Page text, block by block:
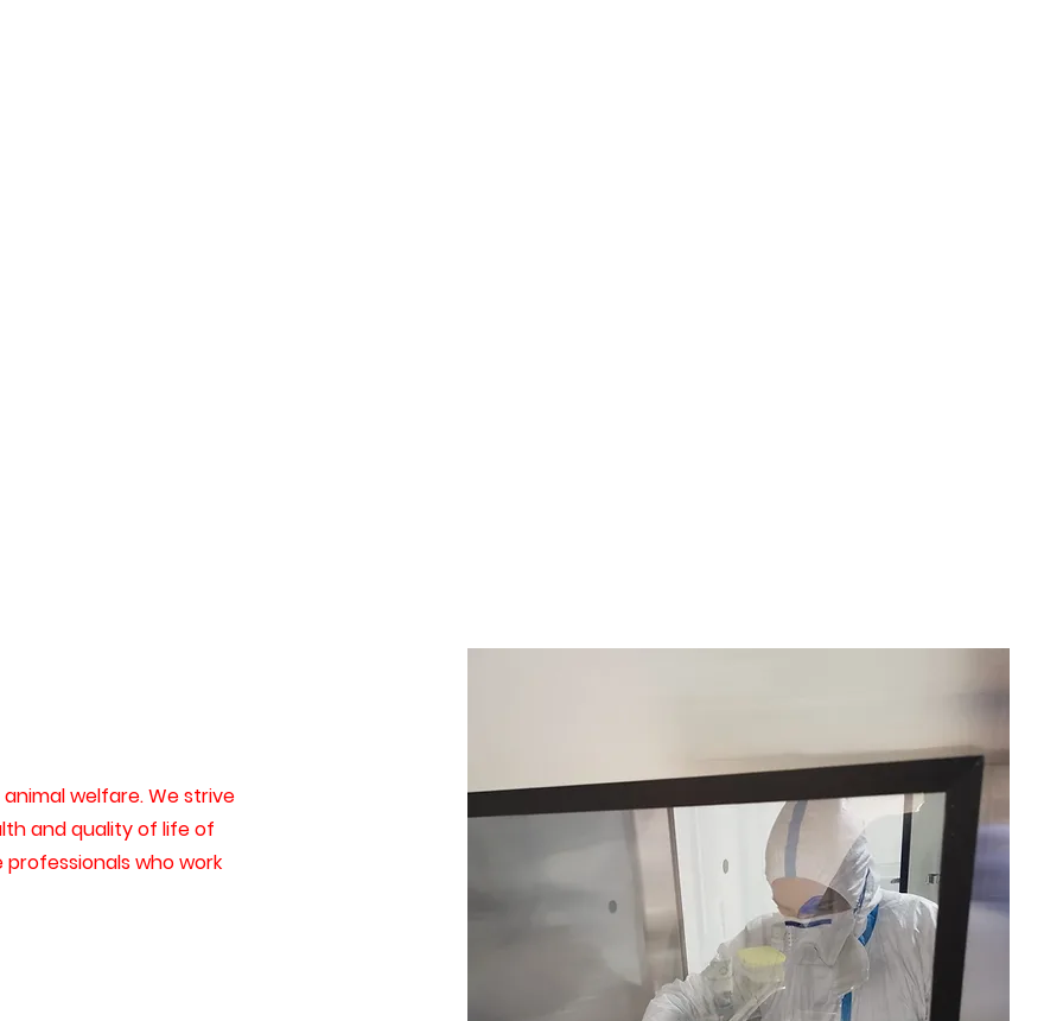
welfare. We strive
and quality of life of
who work